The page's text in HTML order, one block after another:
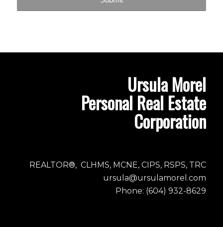
Ursula Morel
Personal Real Estate
Corporation
REALTOR®, CLHMS, MCNE, CIPS, RSPS, TRC
ursula@ursulamorel.com
Phone: (604) 932-8629